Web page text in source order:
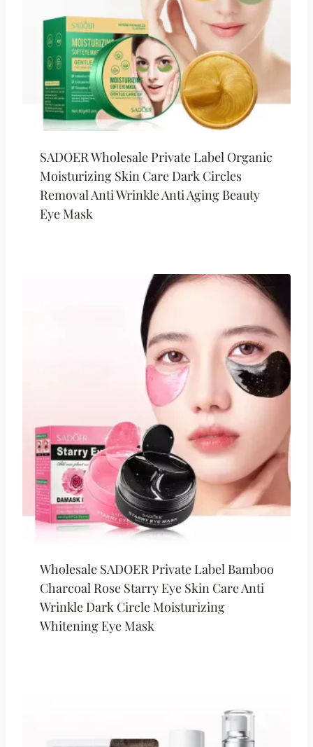
SADOER Wholesale Private Label Organic
Moisturizing Skin Care Dark Circles
Removal Anti Wrinkle Anti Aging Beauty
Eye Mask
Wholesale SADOER Private Label Bamboo
Charcoal Rose Starry Eye Skin Care Anti
Wrinkle Dark Circle Moisturizing
Whitening Eye Mask